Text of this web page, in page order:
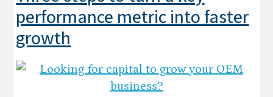
performance metric into faster
growth